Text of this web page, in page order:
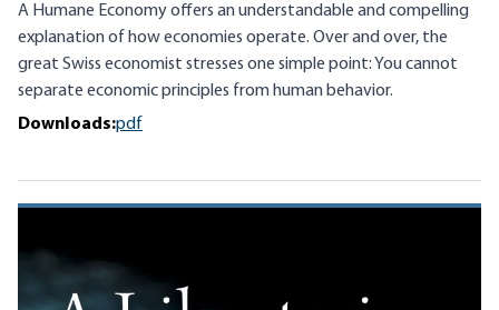
A Humane Economy offers an understandable and compelling
explanation of how economies operate. Over and over, the
great Swiss economist stresses one simple point: You cannot
separate economic principles from human behavior.
Downloads:pdf